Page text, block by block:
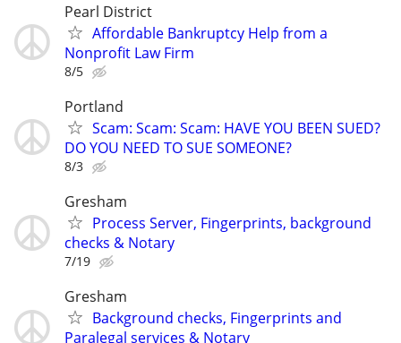
Pearl District
Affordable Bankruptcy Help from a
Nonprofit Law Firm
8/5
Portland
Scam: Scam: Scam: HAVE YOU BEEN SUED?
DO YOU NEED TO SUE SOMEONE?
8/3
Gresham
Process Server, Fingerprints, background
checks & Notary
7/19
Gresham
Background checks, Fingerprints and
Paralegal services & Notary